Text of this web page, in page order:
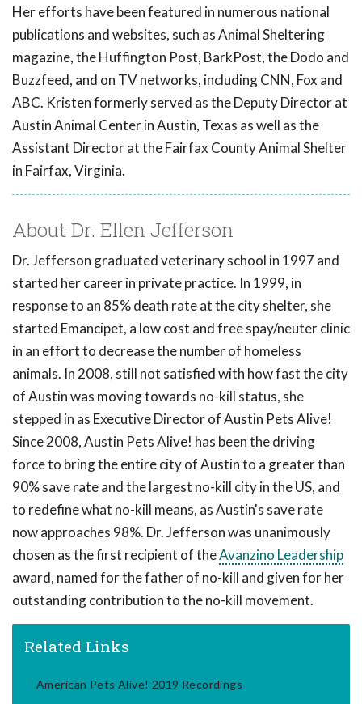
Her efforts have been featured in numerous national
publications and websites, such as Animal Sheltering
magazine, the Huffington Post, BarkPost, the Dodo and
Buzzfeed, and on TV networks, including CNN, Fox and
ABC. Kristen formerly served as the Deputy Director at
Austin Animal Center in Austin, Texas as well as the
Assistant Director at the Fairfax County Animal Shelter
in Fairfax, Virginia.
About Dr. Ellen Jefferson
Dr. Jefferson graduated veterinary school in 1997 and
started her career in private practice. In 1999, in
response to an 85% death rate at the city shelter, she
started Emancipet, a low cost and free spay/neuter clinic
in an effort to decrease the number of homeless
animals. In 2008, still not satisfied with how fast the city
of Austin was moving towards no-kill status, she
stepped in as Executive Director of Austin Pets Alive!
Since 2008, Austin Pets Alive! has been the driving
force to bring the entire city of Austin to a greater than
90% save rate and the largest no-kill city in the US, and
to redefine what no-kill means, as Austin's save rate
now approaches 98%. Dr. Jefferson was unanimously
chosen as the first recipient of theAvanzino Leadership
award, named for the father of no-kill and given for her
outstanding contribution to the no-kill movement.
Related Links
American Pets Alive! 2019 Recordings